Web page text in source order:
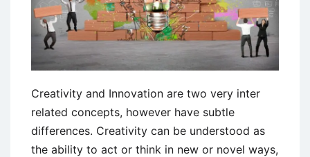
Creativity and Innovation are two very inter
related concepts, however have subtle
differences. Creativity can be understood as
the ability to act or think in new or novel ways,